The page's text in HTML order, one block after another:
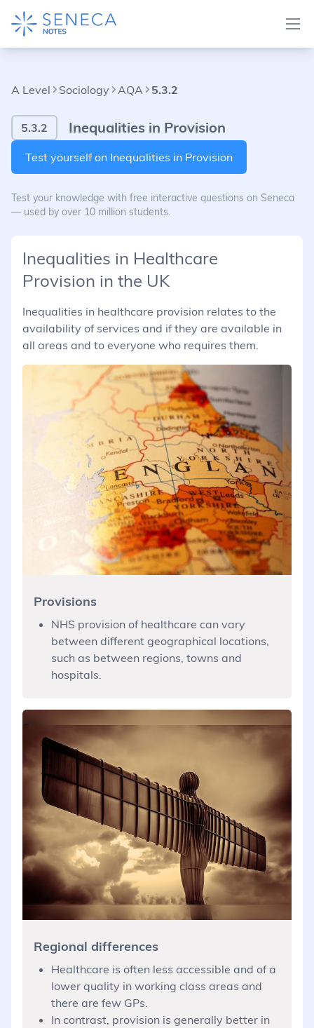
A Level Sociology AQA 5.3.2
5.3.2 Inequalities in Provision
Test yourself on Inequalities in Provision
Test your knowledge with free interactive questions on Seneca
— used by over 10 million students.
Inequalities in Healthcare
Provision in the UK
Inequalities in healthcare provision relates to the
availability of services and if they are available in
all areas and to everyone who requires them.
Provisions
NHS provision of healthcare can vary
between different geographical locations,
such as between regions, towns and
hospitals.
Regional differences
Healthcare is often less accessible and of a
lower quality in working class areas and
there are few GPs.
In contrast, provision is generally better in